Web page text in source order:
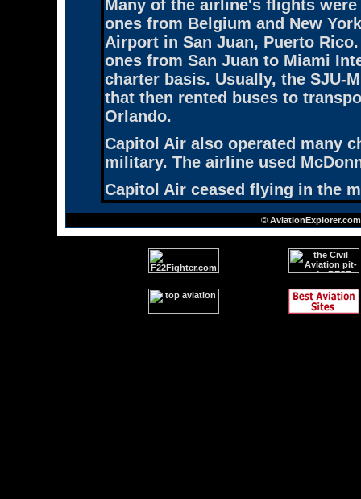
Many of the airline's flights
ones from Belgium and New
Airport in San Juan, Puerto
ones from San Juan to Miami
charter basis. Usually, the SJU-
that then rented buses to
Orlando.
Capitol Air also operated many
military. The airline used
Capitol Air ceased flying in the
©